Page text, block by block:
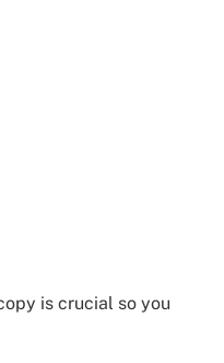
is crucial so you